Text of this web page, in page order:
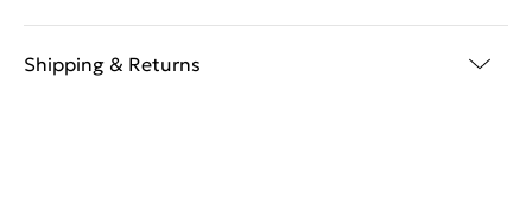
Shipping & Returns